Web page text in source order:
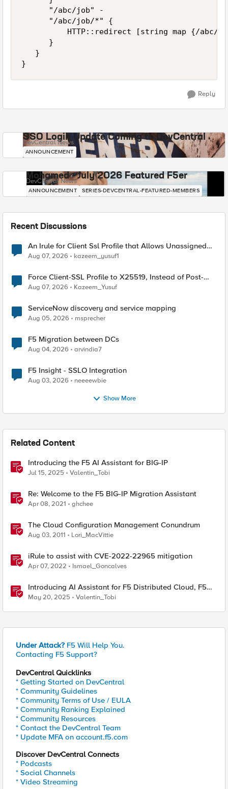
      "/abc/job" -
      "/abc/job/*" {
HTTP::redirect [string map {/abc/
      }
   }
Reply
SSO Login Update Coming to DevCentral
DevCentral News
ANNOUNCEMENT
Mohamed - July 2026 Featured F5er
DevCentral News
ANNOUNCEMENT SERIES-DEVCENTRAL-FEATURED-MEMBERS
Recent Discussions
An Irule for Client Ssl Profile that Allows Unassigned
TLS Extension Values (17516)
Aug 07, 2026 kazeem_yusuf1
Force Client-SSL Profile to X25519, Instead of Post-
Quantum Cryptography
Aug 07, 2026 Kazeem_Yusuf
ServiceNow discovery and service mapping
Aug 05, 2026 msprecher
F5 Migration between DCs
Aug 04, 2026 arvindia7
F5 Insight - SSLO Integration
Aug 03, 2026 neeeewbie
Show More
Related Content
Introducing the F5 AI Assistant for BIG-IP
Jul 15, 2025 Valentin_Tobi
Re: Welcome to the F5 BIG-IP Migration Assistant
Apr 08, 2021 ghchee
The Cloud Configuration Management Conundrum
Aug 03, 2011 Lori_MacVittie
iRule to assist with CVE-2022-22965 mitigation
Apr 07, 2022 Ismael_Goncalves
Introducing AI Assistant for F5 Distributed Cloud, F5
NGINX One and BIG-IP
May 20, 2025 Valentin_Tobi
Under Attack? F5 Will Help You.
Contacting F5 Support?
DevCentral Quicklinks
* Getting Started on DevCentral
* Community Guidelines
* Community Terms of Use / EULA
* Community Ranking Explained
* Community Resources
* Contact the DevCentral Team
* Update MFA on account.f5.com
Discover DevCentral Connects
* Podcasts
* Social Channels
* Video Streaming